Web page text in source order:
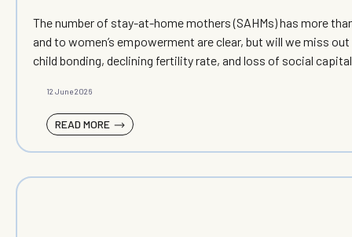
The number of stay-at-home mothers (SAHMs) has more
and to women’s empowerment are clear, but will we miss
child bonding, declining fertility rate, and loss of social
12 June 2026
READ MORE